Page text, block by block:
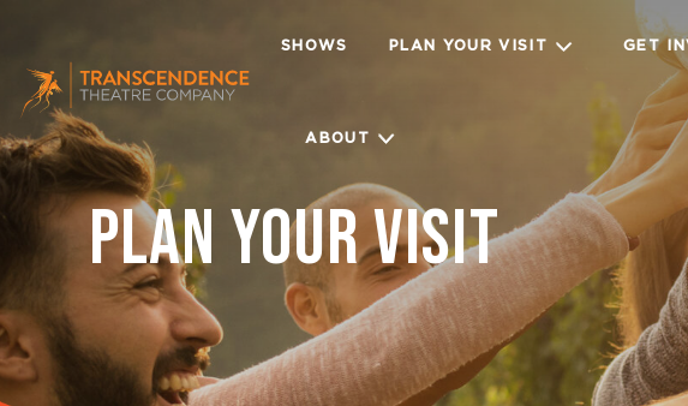
SHOWS PLAN YOUR VISIT GET
ABOUT
PLAN YOUR VISIT